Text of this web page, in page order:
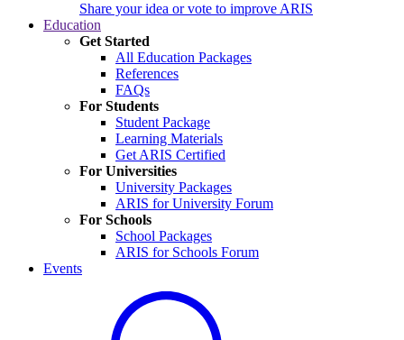
Share your idea or vote to improve ARIS
Education
Get Started
All Education Packages
References
FAQs
For Students
Student Package
Learning Materials
Get ARIS Certified
For Universities
University Packages
ARIS for University Forum
For Schools
School Packages
ARIS for Schools Forum
Events